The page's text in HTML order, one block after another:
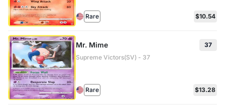
Rare $10.54
Mr. Mime
37
Supreme Victors(SV) - 37
Rare $13.28